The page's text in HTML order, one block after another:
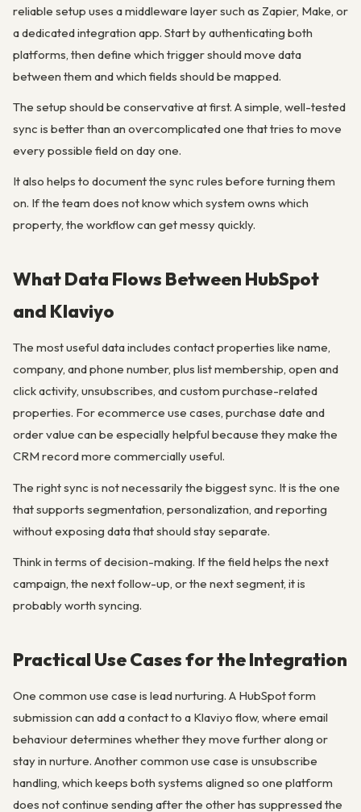
reliable setup uses a middleware layer such as Zapier, Make, or
a dedicated integration app. Start by authenticating both
platforms, then define which trigger should move data
between them and which fields should be mapped.
The setup should be conservative at first. A simple, well-tested
sync is better than an overcomplicated one that tries to move
every possible field on day one.
It also helps to document the sync rules before turning them
on. If the team does not know which system owns which
property, the workflow can get messy quickly.
What Data Flows Between HubSpot
and Klaviyo
The most useful data includes contact properties like name,
company, and phone number, plus list membership, open and
click activity, unsubscribes, and custom purchase-related
properties. For ecommerce use cases, purchase date and
order value can be especially helpful because they make the
CRM record more commercially useful.
The right sync is not necessarily the biggest sync. It is the one
that supports segmentation, personalization, and reporting
without exposing data that should stay separate.
Think in terms of decision-making. If the field helps the next
campaign, the next follow-up, or the next segment, it is
probably worth syncing.
Practical Use Cases for the Integration
One common use case is lead nurturing. A HubSpot form
submission can add a contact to a Klaviyo flow, where email
behaviour determines whether they move further along or
stay in nurture. Another common use case is unsubscribe
handling, which keeps both systems aligned so one platform
does not continue sending after the other has suppressed the